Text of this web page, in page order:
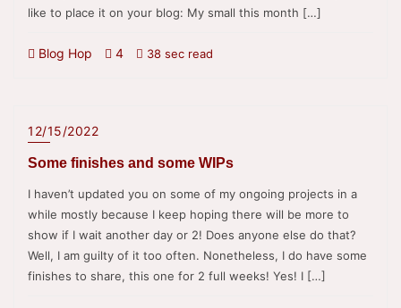
like to place it on your blog: My small this month […]
Blog Hop 4 38 sec read
12/15/2022
Some finishes and some WIPs
I haven’t updated you on some of my ongoing projects in a
while mostly because I keep hoping there will be more to
show if I wait another day or 2! Does anyone else do that?
Well, I am guilty of it too often. Nonetheless, I do have some
finishes to share, this one for 2 full weeks! Yes! I […]